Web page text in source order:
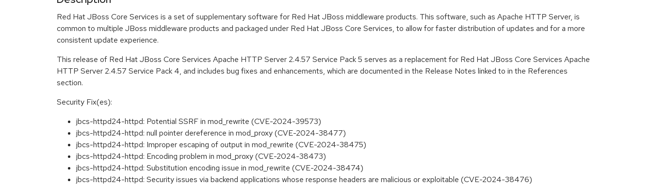
Red Hat JBoss Core Services is a set of supplementary software for Red Hat JBoss middleware products. This software, such as Apache HTTP Server, is
common to multiple JBoss middleware products and packaged under Red Hat JBoss Core Services, to allow for faster distribution of updates and for a more
consistent update experience.
This release of Red Hat JBoss Core Services Apache HTTP Server 2.4.57 Service Pack 5 serves as a replacement for Red Hat JBoss Core Services Apache
HTTP Server 2.4.57 Service Pack 4, and includes bug fixes and enhancements, which are documented in the Release Notes linked to in the References
section.
Security Fix(es):
jbcs-httpd24-httpd: Potential SSRF in mod_rewrite (CVE-2024-39573)
jbcs-httpd24-httpd: null pointer dereference in mod_proxy (CVE-2024-38477)
jbcs-httpd24-httpd: Improper escaping of output in mod_rewrite (CVE-2024-38475)
jbcs-httpd24-httpd: Encoding problem in mod_proxy (CVE-2024-38473)
jbcs-httpd24-httpd: Substitution encoding issue in mod_rewrite (CVE-2024-38474)
jbcs-httpd24-httpd: Security issues via backend applications whose response headers are malicious or exploitable (CVE-2024-38476)